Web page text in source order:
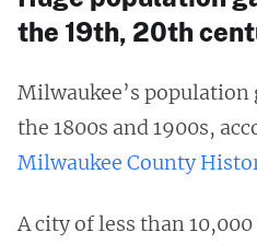
the 19th, 20th
Milwaukee’s
the 1800s and 1900s,
Milwaukee County
A city of less than